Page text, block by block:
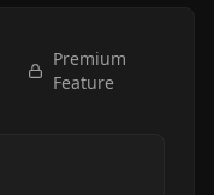
Premium
Feature